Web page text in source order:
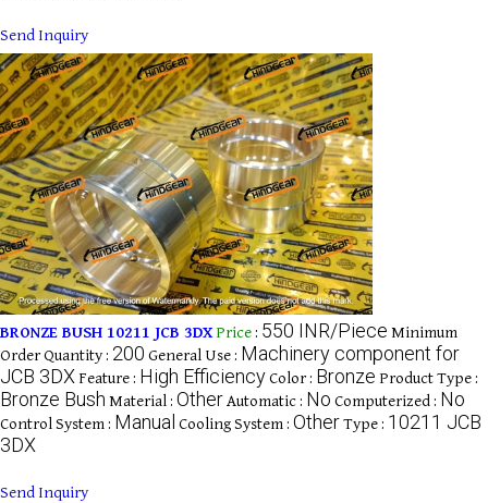
Send Inquiry
BRONZE BUSH 10211 JCB 3DXPrice : 550 INR/Piece Minimum
Order Quantity : 200 General Use : Machinery component for
JCB 3DX Feature : High EfficiencyColor : Bronze Product Type :
Bronze Bush Material : OtherAutomatic : No Computerized : No
Control System : Manual Cooling System : OtherType : 10211 JCB
3DX
Send Inquiry